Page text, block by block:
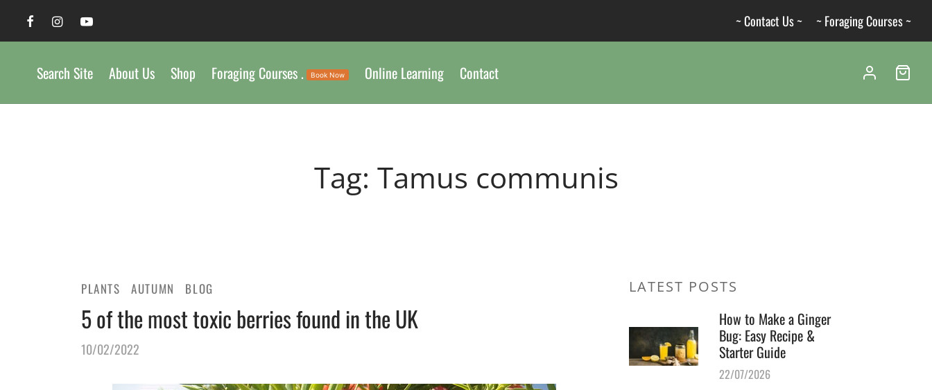
~ Contact Us ~ ~ Foraging Courses ~
Search Site About Us Shop Foraging Courses . Book Now Online Learning Contact
Tag: Tamus communis
PLANTS AUTUMN BLOG
5 of the most toxic berries found in the UK
10/02/2022
LATEST POSTS
How to Make a Ginger
Bug: Easy Recipe &
Starter Guide
22/07/2026